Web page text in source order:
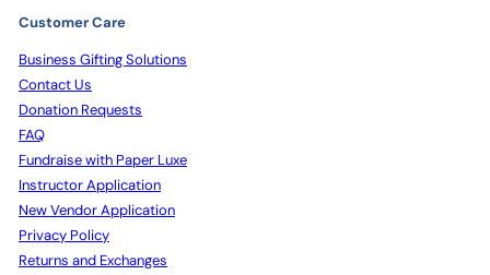
Customer Care
Business Gifting Solutions
Contact Us
Donation Requests
FAQ
Fundraise with Paper Luxe
Instructor Application
New Vendor Application
Privacy Policy
Returns and Exchanges